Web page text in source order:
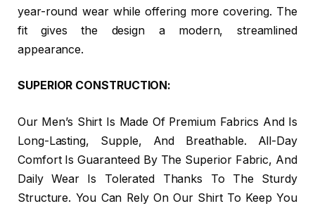
year-round wear while offering more covering. The
fit gives the design a modern, streamlined
appearance.
SUPERIOR CONSTRUCTION:
Our Men’s Shirt Is Made Of Premium Fabrics And Is
Long-Lasting, Supple, And Breathable. All-Day
Comfort Is Guaranteed By The Superior Fabric, And
Daily Wear Is Tolerated Thanks To The Sturdy
Structure. You Can Rely On Our Shirt To Keep You